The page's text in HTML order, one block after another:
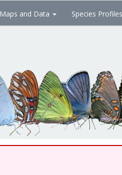
Maps and Data Species Profiles